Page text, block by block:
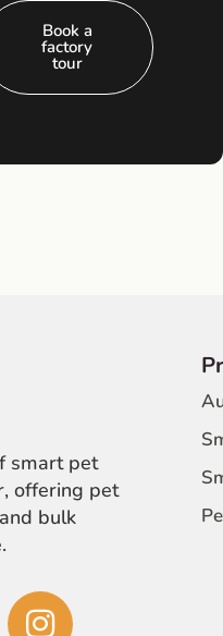
Book a
factory
tour
smart pet
offering pet
bulk